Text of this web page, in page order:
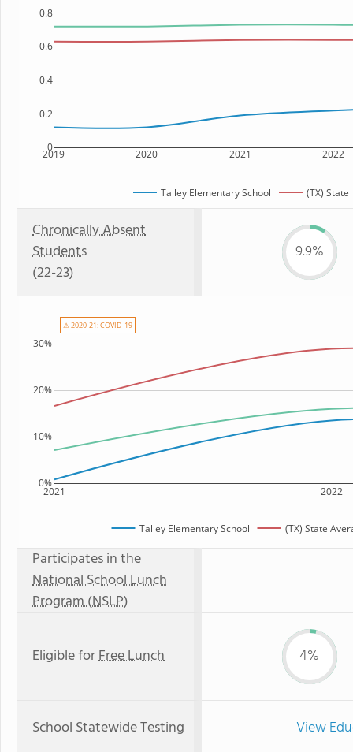
2019 2020 2021 2022
0
0.2
0.4
0.6
0.8
Talley Elementary School (TX) State
Chronically Absent
Students
(22-23)
9.9%
2021 2022
0%
10%
20%
30%
Talley Elementary School (TX) State
⚠ 2020-21: COVID-19
Participates in the
National School Lunch
Program (NSLP)
Eligible forFree Lunch 4%
School Statewide Testing View